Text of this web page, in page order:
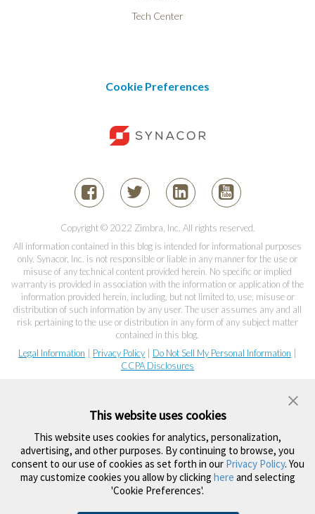
Tech Center
Cookie Preferences
Copyright © 2022 Zimbra, Inc. All rights reserved.
All information contained in this blog is intended for informational purposes
only. Synacor, Inc. is not responsible or liable in any manner for the use or
misuse of any technical content provided herein. No specific or implied
warranty is provided in association with the information or application of the
information provided herein, including, but not limited to, use, misuse or
distribution of such information by any user. The user assumes any and all
risk pertaining to the use or distribution in any form of any subject matter
contained in this blog.
Legal Information
Privacy Policy Do Not Sell My Personal Information
CCPA Disclosures
This website uses cookies
This website uses cookies for analytics, personalization,
advertising, and other purposes. By continuing to browse, you
consent to our use of cookies as set forth in our Privacy Policy. You
may customize cookies you allow by clicking here and selecting
'Cookie Preferences'.